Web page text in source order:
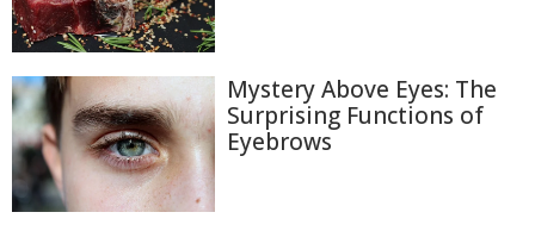
Mystery Above Eyes: The
Surprising Functions of
Eyebrows